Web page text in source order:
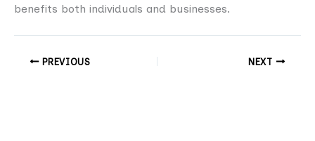
benefits both individuals and businesses.
PREVIOUS NEXT